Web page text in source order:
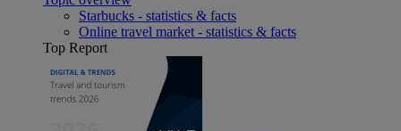
Starbucks - statistics & facts
Online travel market - statistics & facts
Top Report